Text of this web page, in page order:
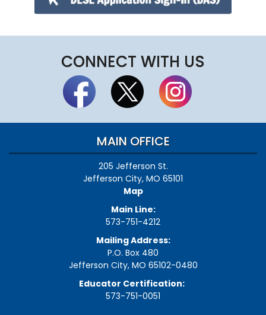
CONNECT WITH US
MAIN OFFICE
205 Jefferson St.
Jefferson City, MO 65101
Map
Main Line:
573-751-4212
Mailing Address:
P.O. Box 480
Jefferson City, MO 65102-0480
Educator Certification:
573-751-0051